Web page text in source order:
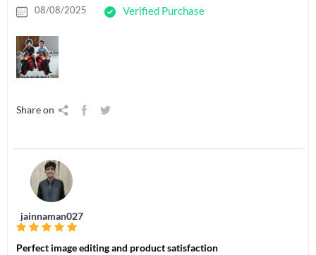
08/08/2025 Verified Purchase
Share on
jainnaman027
Perfect image editing and product satisfaction